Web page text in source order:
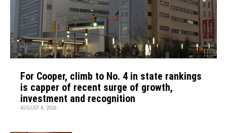
For Cooper, climb to No. 4 in state rankings
is capper of recent surge of growth,
investment and recognition
AUGUST 4, 2026